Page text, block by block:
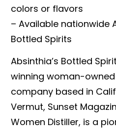
colors or flavors
– Available nationwide
Bottled Spirits
Absinthia’s Bottled
winning woman-
company based in
Vermut, Sunset
Women Distiller, is a